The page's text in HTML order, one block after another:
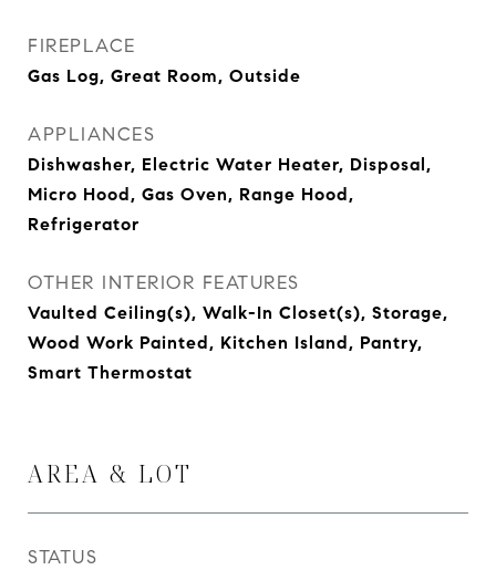
FIREPLACE
Gas Log, Great Room, Outside
APPLIANCES
Dishwasher, Electric Water Heater, Disposal,
Micro Hood, Gas Oven, Range Hood,
Refrigerator
OTHER INTERIOR FEATURES
Vaulted Ceiling(s), Walk-In Closet(s), Storage,
Wood Work Painted, Kitchen Island, Pantry,
Smart Thermostat
AREA & LOT
STATUS